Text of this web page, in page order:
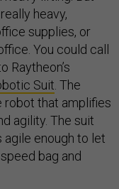
heavy,
supplies, or
You could call
Raytheon’s
Suit . The
robot that amplifies
agility. The suit
enough to let
bag and